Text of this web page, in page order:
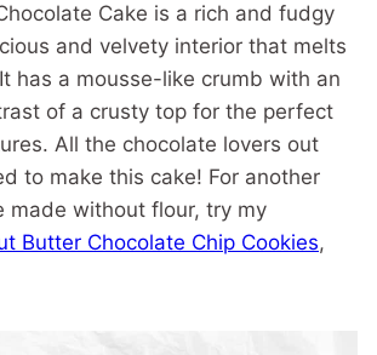
Cake is a rich and fudgy
and velvety interior that melts
has a mousse-like crumb with an
of a crusty top for the perfect
All the chocolate lovers out
to make this cake! For another
made without flour, try my
Butter Chocolate Chip Cookies,